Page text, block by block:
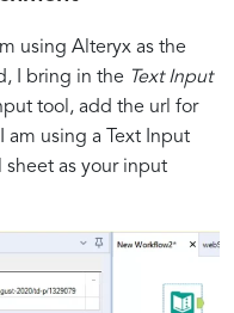
using Alteryx as the
I bring in the Text Input
tool, add the url for
am using a Text Input
sheet as your input